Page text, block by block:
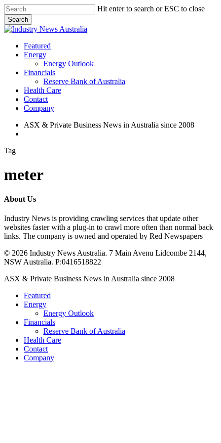
Skip
to
main
content
Hit enter to search or ESC to close
Search
Close
search
Menu
Featured
Energy
Energy Outlook
Financials
Reserve Bank of Australia
Health Care
Contact
Company
ASX & Private Business News in Australia since 2008
Tag
meter
About Us
Industry News is providing crawling services that update other
websites faster with a plug-in to crawl more often than normal back
links. The company is owned and operated by Red Newspapers
© 2026 Industry News Australia. 7 Main Avenu Lidcombe 2144,
NSW Australia. P:0416518822
Close
ASX & Private Business News in Australia since 2008
Featured
Energy
Energy Outlook
Financials
Reserve Bank of Australia
Health Care
Contact
Company